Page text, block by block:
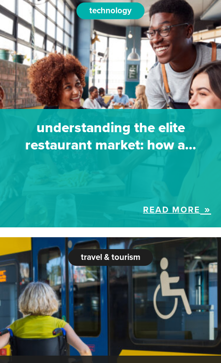
technology
understanding the elite
restaurant market: how a…
READ MORE
travel & tourism